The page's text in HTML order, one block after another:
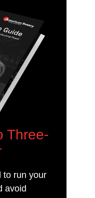
Three-
to run your
avoid